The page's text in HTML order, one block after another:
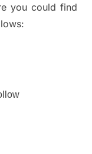
you could find